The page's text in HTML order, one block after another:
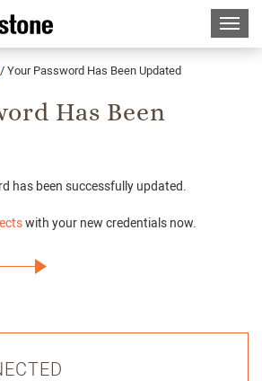
/ Your Password Has Been Updated
Has Been
has been successfully updated.
with your new credentials now.